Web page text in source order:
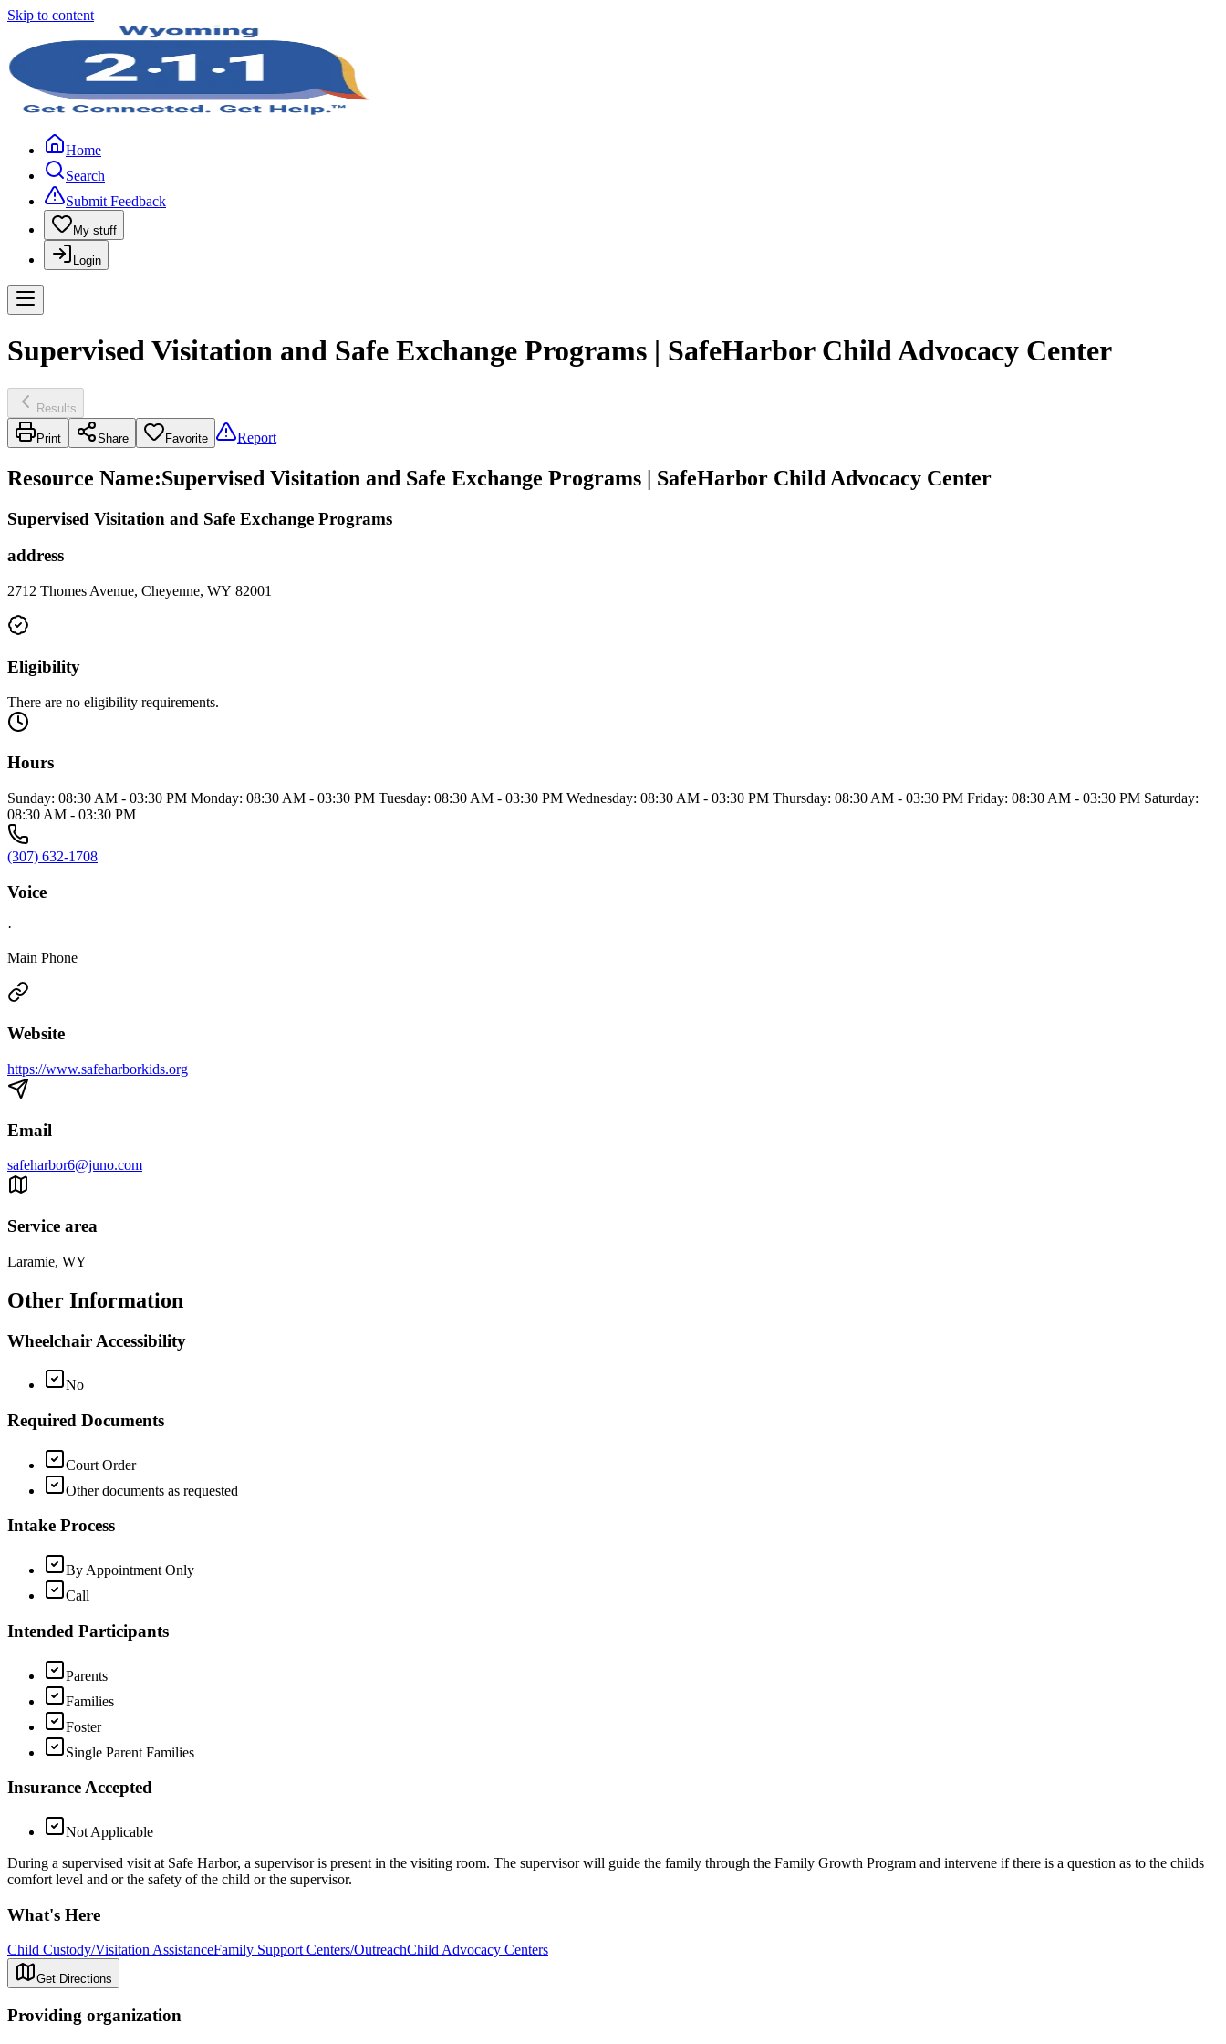
Skip to content
Home
Search
Submit Feedback
My stuff
Login
Supervised Visitation and Safe Exchange Programs | SafeHarbor Child Advocacy Center
Results
Print Share Favorite Report
Resource Name:Supervised Visitation and Safe Exchange Programs | SafeHarbor Child Advocacy Center
Supervised Visitation and Safe Exchange Programs
address
2712 Thomes Avenue, Cheyenne, WY 82001
Eligibility
There are no eligibility requirements.
Hours
Sunday: 08:30 AM - 03:30 PM Monday: 08:30 AM - 03:30 PM Tuesday: 08:30 AM - 03:30 PM Wednesday: 08:30 AM - 03:30 PM Thursday: 08:30 AM - 03:30 PM Friday: 08:30 AM - 03:30 PM Saturday:
08:30 AM - 03:30 PM
(307) 632-1708
Voice
·
Main Phone
Website
https://www.safeharborkids.org
Email
safeharbor6@juno.com
Service area
Laramie, WY
Other Information
Wheelchair Accessibility
No
Required Documents
Court Order
Other documents as requested
Intake Process
By Appointment Only
Call
Intended Participants
Parents
Families
Foster
Single Parent Families
Insurance Accepted
Not Applicable
During a supervised visit at Safe Harbor, a supervisor is present in the visiting room. The supervisor will guide the family through the Family Growth Program and intervene if there is a question as to the childs
comfort level and or the safety of the child or the supervisor.
What's Here
Child Custody/Visitation AssistanceFamily Support Centers/OutreachChild Advocacy Centers
Get Directions
Providing organization